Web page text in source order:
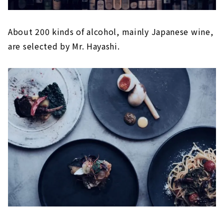
About 200 kinds of alcohol, mainly Japanese wine,
are selected by Mr. Hayashi.